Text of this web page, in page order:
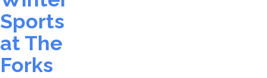
Sports
at The
Forks